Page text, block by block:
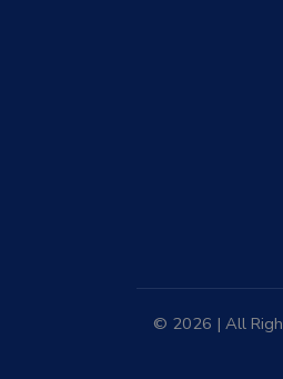
© 2026 | All